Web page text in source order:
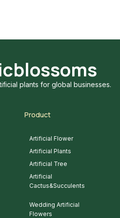
plants for global businesses.
Product
Artificial Flower
Artificial Plants
Artificial Tree
Artificial
Cactus&Succulents
Wedding Artificial
Flowers